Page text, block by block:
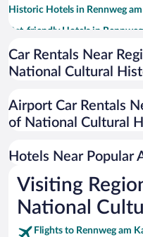
Historic Hotels in Rennweg
Pet-friendly Hotels in
Apartment Hotel in Rennweg
Hotels with Free Parking in
Hotels with Hot Tubs in
Car Rentals Near
National Cultural
Airport Car Rentals
of National Cultural
Hotels Near Popular
Visiting
National
Flights to Rennweg am